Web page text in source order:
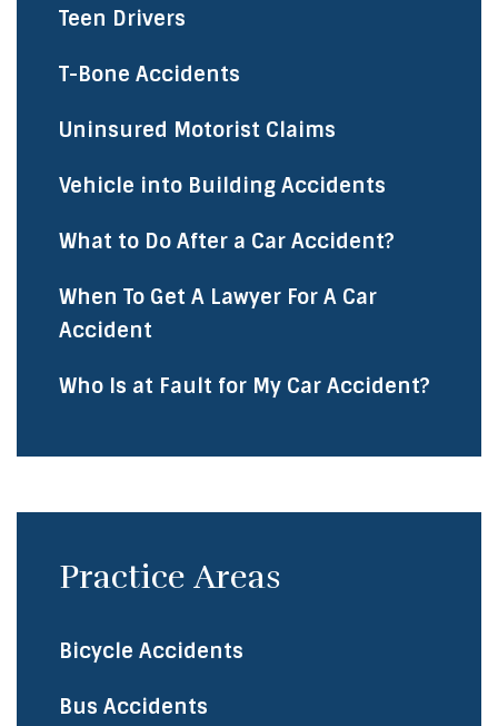
Teen Drivers
T-Bone Accidents
Uninsured Motorist Claims
Vehicle into Building Accidents
What to Do After a Car Accident?
When To Get A Lawyer For A Car
Accident
Who Is at Fault for My Car Accident?
Practice Areas
Bicycle Accidents
Bus Accidents